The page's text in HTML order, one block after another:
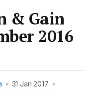
& Gain
2016
• 31 Jan 2017 •